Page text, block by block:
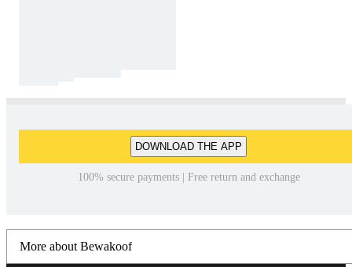
DOWNLOAD THE APP
100% secure payments | Free return and exchange
More about Bewakoof